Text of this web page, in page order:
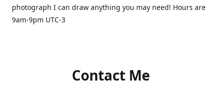
photograph I can draw anything you may need! Hours are
9am-9pm UTC-3
Contact Me